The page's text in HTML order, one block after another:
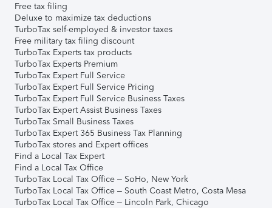
Free tax filing
Deluxe to maximize tax deductions
TurboTax self-employed & investor taxes
Free military tax filing discount
TurboTax Experts tax products
TurboTax Experts Premium
TurboTax Expert Full Service
TurboTax Expert Full Service Pricing
TurboTax Expert Full Service Business Taxes
TurboTax Expert Assist Business Taxes
TurboTax Small Business Taxes
TurboTax Expert 365 Business Tax Planning
TurboTax stores and Expert offices
Find a Local Tax Expert
Find a Local Tax Office
TurboTax Local Tax Office – SoHo, New York
TurboTax Local Tax Office – South Coast Metro, Costa Mesa
TurboTax Local Tax Office – Lincoln Park, Chicago